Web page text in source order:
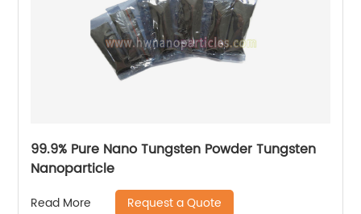
99.9% Pure Nano Tungsten Powder Tungsten
Nanoparticle
Read More Request a Quote